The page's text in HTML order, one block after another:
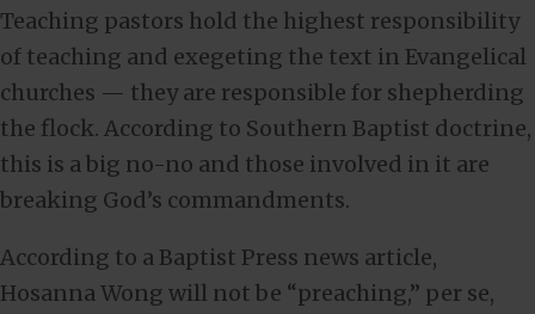
Teaching pastors hold the highest responsibility
of teaching and exegeting the text in Evangelical
churches — they are responsible for shepherding
the flock. According to Southern Baptist doctrine,
this is a big no-no and those involved in it are
breaking God’s commandments.
According to a Baptist Press news article,
Hosanna Wong will not be “preaching,” per se,